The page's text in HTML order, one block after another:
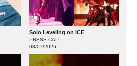
Solo Leveling on ICE
PRESS CALL
08/07/2026